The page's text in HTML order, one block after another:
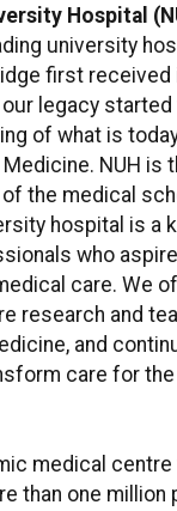
Hospital
university
first
legacy
of what is
NUH is
the medical
hospital is a
who
care. We
research and
and
care for
medical
than one million